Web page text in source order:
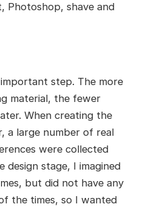
Photoshop, shave and
step. The more
material, the fewer
When creating the
a large number of real
were collected
design stage, I imagined
but did not have any
the times, so I wanted